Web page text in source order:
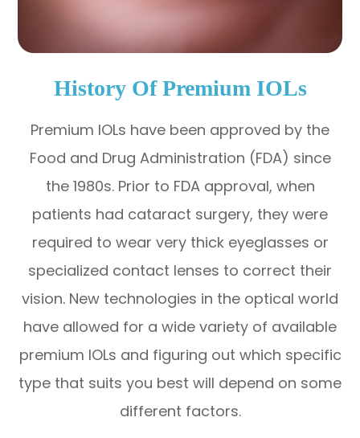
History Of Premium IOLs
Premium IOLs have been approved by the
Food and Drug Administration (FDA) since
the 1980s. Prior to FDA approval, when
patients had cataract surgery, they were
required to wear very thick eyeglasses or
specialized contact lenses to correct their
vision. New technologies in the optical world
have allowed for a wide variety of available
premium IOLs and figuring out which specific
type that suits you best will depend on some
different factors.